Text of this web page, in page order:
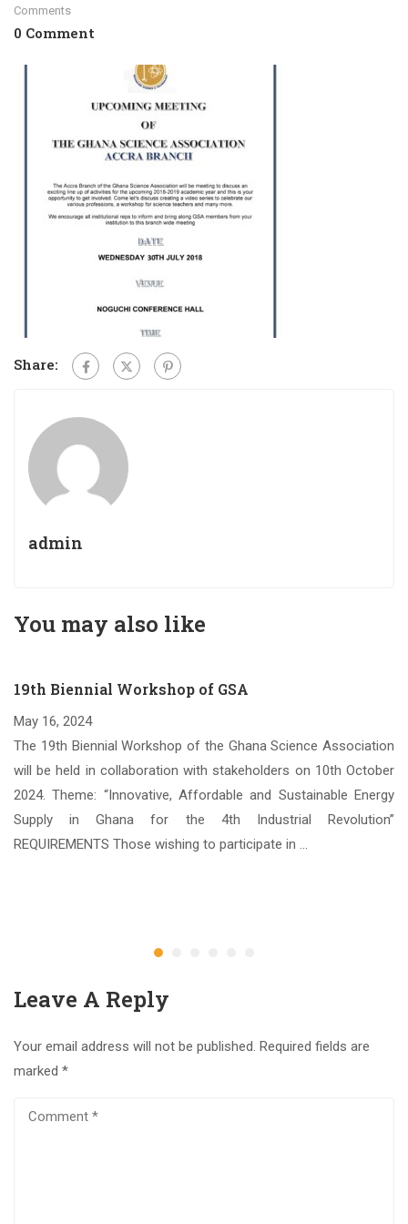
Comments
0 Comment
Share:
admin
You may also like
19th Biennial Workshop of GSA
May 16, 2024
The 19th Biennial Workshop of the Ghana Science Association
will be held in collaboration with stakeholders on 10th October
2024. Theme: “Innovative, Affordable and Sustainable Energy
Supply in Ghana for the 4th Industrial Revolution”
REQUIREMENTS Those wishing to participate in …
Leave A Reply
Your email address will not be published. Required fields are
marked *